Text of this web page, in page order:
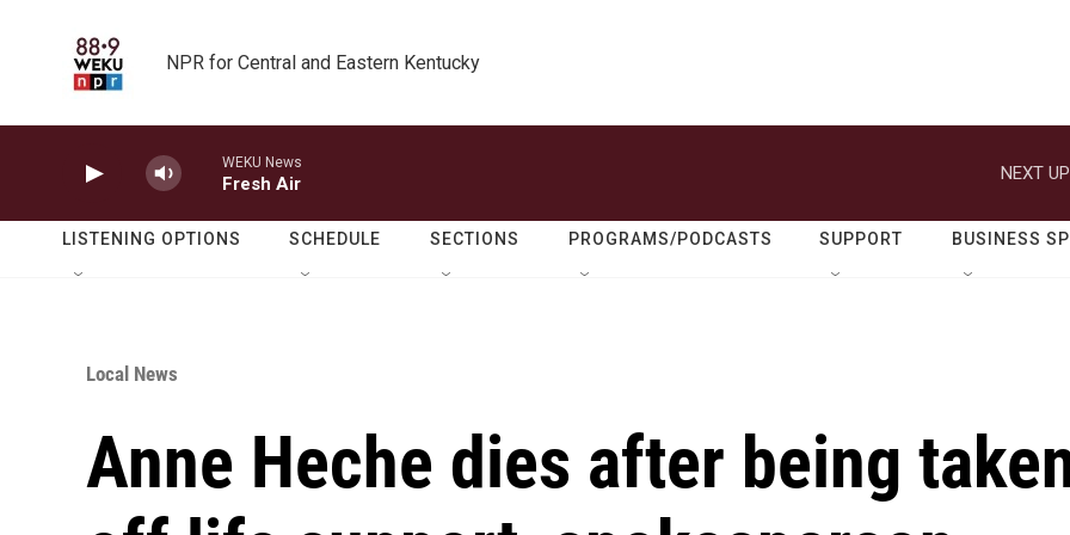
NPR for Central and Eastern Kentucky
WEKU News
Fresh Air
NEXT
LISTENING OPTIONS SCHEDULE SECTIONS PROGRAMS/PODCASTS SUPPORT BUSINESS
Local News
Anne Heche dies after being